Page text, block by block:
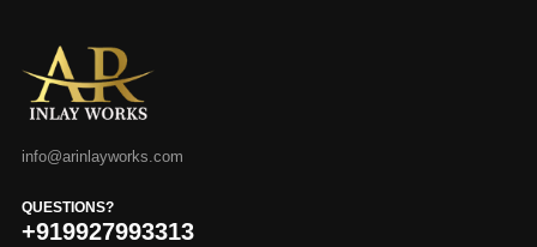
info@arinlayworks.com
QUESTIONS?
+919927993313